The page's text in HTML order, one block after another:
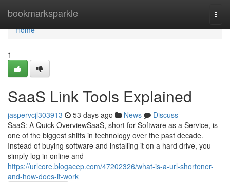
bookmarksparkle
Home
Home
1
SaaS Link Tools Explained
jaspervcjl303913 53 days ago News
Discuss
SaaS: A Quick OverviewSaaS, short for Software as a Service, is
one of the biggest shifts in technology over the past decade.
Instead of buying software and installing it on a hard drive, you
simply log in online and
https://urlcore.blogacep.com/47202326/what-is-a-url-shortener-
and-how-does-it-work